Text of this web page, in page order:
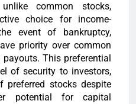
common stocks,
choice for income-
event of bankruptcy,
priority over common
This preferential
of security to investors,
preferred stocks despite
potential for capital